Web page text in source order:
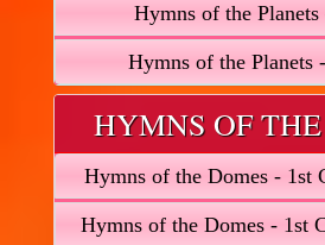
Hymns of the
Hymns of the Planets
HYMNS OF
Hymns of the Domes - 1st
Hymns of the Domes - 1st